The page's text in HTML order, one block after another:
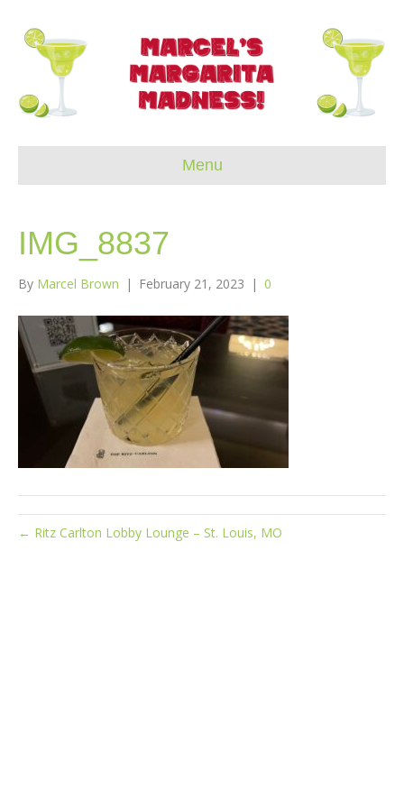
Menu
IMG_8837
By Marcel Brown | February 21, 2023 | 0
← Ritz Carlton Lobby Lounge – St. Louis, MO